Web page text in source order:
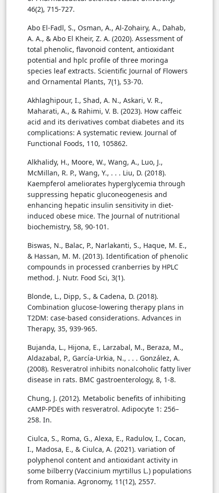
46(2), 715-727.
Abo El-Fadl, S., Osman, A., Al-Zohairy, A., Dahab,
A. A., & Abo El Kheir, Z. A. (2020). Assessment of
total phenolic, flavonoid content, antioxidant
potential and hplc profile of three moringa
species leaf extracts. Scientific Journal of Flowers
and Ornamental Plants, 7(1), 53-70.
Akhlaghipour, I., Shad, A. N., Askari, V. R.,
Maharati, A., & Rahimi, V. B. (2023). How caffeic
acid and its derivatives combat diabetes and its
complications: A systematic review. Journal of
Functional Foods, 110, 105862.
Alkhalidy, H., Moore, W., Wang, A., Luo, J.,
McMillan, R. P., Wang, Y., . . . Liu, D. (2018).
Kaempferol ameliorates hyperglycemia through
suppressing hepatic gluconeogenesis and
enhancing hepatic insulin sensitivity in diet-
induced obese mice. The Journal of nutritional
biochemistry, 58, 90-101.
Biswas, N., Balac, P., Narlakanti, S., Haque, M. E.,
& Hassan, M. M. (2013). Identification of phenolic
compounds in processed cranberries by HPLC
method. J. Nutr. Food Sci, 3(1).
Blonde, L., Dipp, S., & Cadena, D. (2018).
Combination glucose-lowering therapy plans in
T2DM: case-based considerations. Advances in
Therapy, 35, 939-965.
Bujanda, L., Hijona, E., Larzabal, M., Beraza, M.,
Aldazabal, P., García-Urkia, N., . . . González, A.
(2008). Resveratrol inhibits nonalcoholic fatty liver
disease in rats. BMC gastroenterology, 8, 1-8.
Chung, J. (2012). Metabolic benefits of inhibiting
cAMP-PDEs with resveratrol. Adipocyte 1: 256–
258. In.
Ciulca, S., Roma, G., Alexa, E., Radulov, I., Cocan,
I., Madosa, E., & Ciulca, A. (2021). variation of
polyphenol content and antioxidant activity in
some bilberry (Vaccinium myrtillus L.) populations
from Romania. Agronomy, 11(12), 2557.